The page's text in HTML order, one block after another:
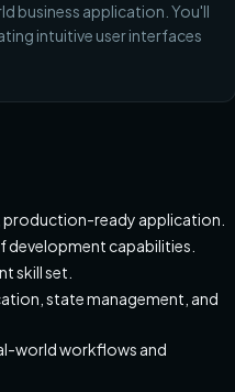
business application. You'll
intuitive user interfaces
production-ready application.
capabilities.
skill set.
state management, and
world workflows and